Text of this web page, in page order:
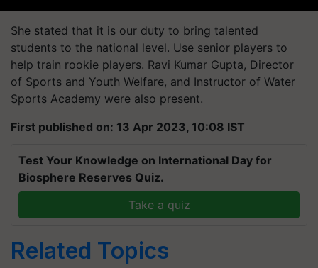
She stated that it is our duty to bring talented
students to the national level. Use senior players to
help train rookie players. Ravi Kumar Gupta, Director
of Sports and Youth Welfare, and Instructor of Water
Sports Academy were also present.
First published on: 13 Apr 2023, 10:08 IST
Test Your Knowledge on International Day for
Biosphere Reserves Quiz.
Take a quiz
Related Topics